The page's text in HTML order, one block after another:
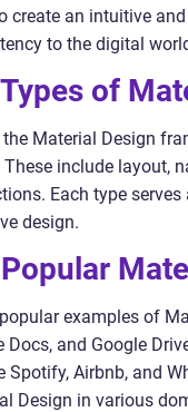
create an intuitive
to the digital
of
Material Design
These include layout,
Each type
design.
examples of
Docs, and Google
Spotify, Airbnb, and
Design in various